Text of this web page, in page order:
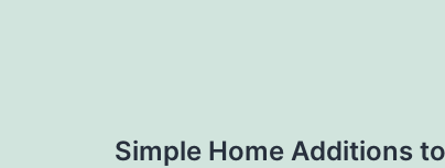
Simple Home Additions